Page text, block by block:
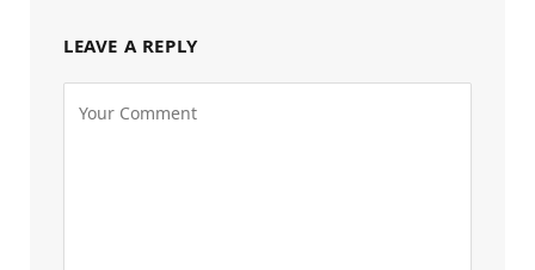
LEAVE A REPLY